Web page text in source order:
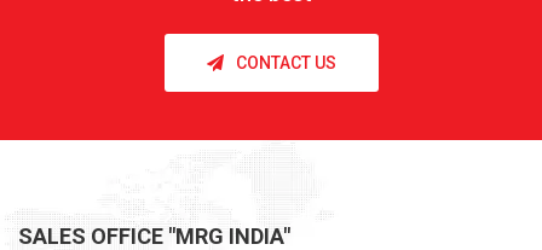
CONTACT US
SALES OFFICE "MRG INDIA"